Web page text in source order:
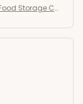
Storage Co